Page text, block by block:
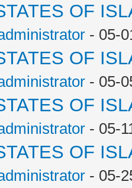
OF
- 05-
OF
- 05-
OF
- 05-
OF
- 05-